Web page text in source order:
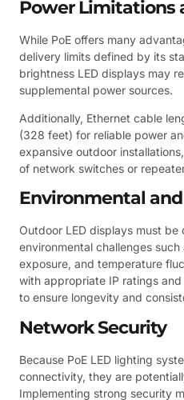
Power Limitations
While PoE offers many
delivery limits defined by its
brightness LED displays may
supplemental power sources.
Additionally, Ethernet cable
(328 feet) for reliable power
expansive outdoor
of network switches or
Environmental
Outdoor LED displays must
environmental challenges
exposure, and temperature
with appropriate IP ratings
to ensure longevity and
Network Security
Because PoE LED lighting
connectivity, they are
Implementing strong security